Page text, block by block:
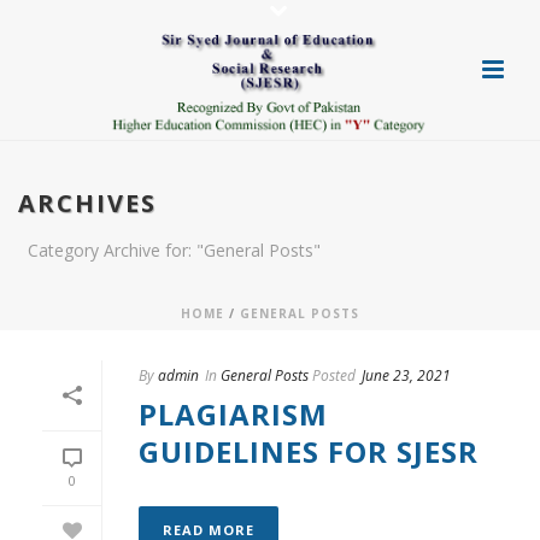
ARCHIVES
Category Archive for: "General Posts"
HOME / GENERAL POSTS
0
Byadmin In General PostsPosted June 23, 2021
PLAGIARISM
GUIDELINES FOR SJESR
READ MORE